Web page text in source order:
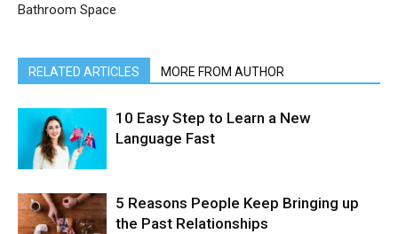
Bathroom Space
RELATED ARTICLES MORE FROM AUTHOR
10 Easy Step to Learn a New
Language Fast
5 Reasons People Keep Bringing up
the Past Relationships